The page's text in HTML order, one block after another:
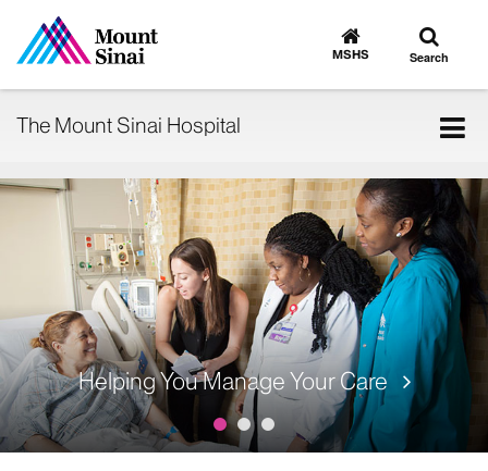
Go
to
MSHS
Toggle
search
Search
The Mount Sinai Hospital
Helping You Manage Your Care